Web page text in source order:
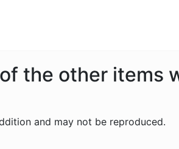
the other items
and may not be reproduced.